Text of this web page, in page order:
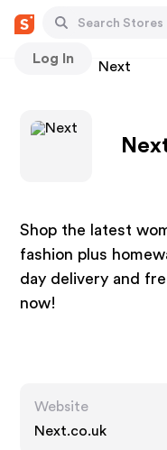
Log In
Stores Next
Shop the latest
fashion plus
day delivery and
now!
Website
Next.co.uk